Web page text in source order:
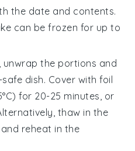
the date and contents.
can be frozen for up to
the portions and
dish. Cover with foil
for 20-25 minutes, or
thaw in the
reheat in the